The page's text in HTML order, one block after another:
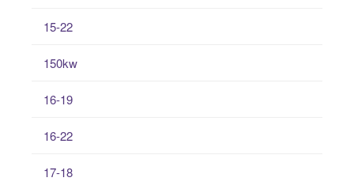
15-22
150kw
16-19
16-22
17-18